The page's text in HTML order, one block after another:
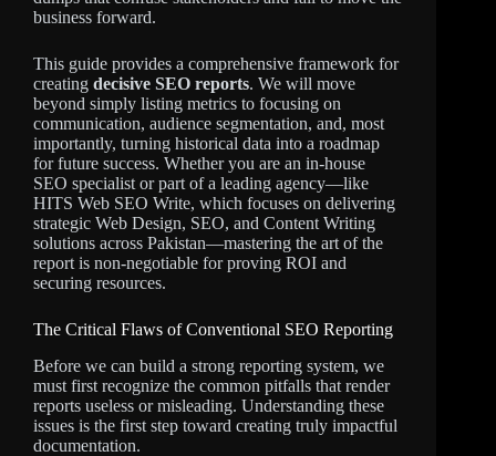
business forward.
This guide provides a comprehensive framework for
creating decisive SEO reports. We will move
beyond simply listing metrics to focusing on
communication, audience segmentation, and, most
importantly, turning historical data into a roadmap
for future success. Whether you are an in-house
SEO specialist or part of a leading agency—like
HITS Web SEO Write, which focuses on delivering
strategic Web Design, SEO, and Content Writing
solutions across Pakistan—mastering the art of the
report is non-negotiable for proving ROI and
securing resources.
The Critical Flaws of Conventional SEO Reporting
Before we can build a strong reporting system, we
must first recognize the common pitfalls that render
reports useless or misleading. Understanding these
issues is the first step toward creating truly impactful
documentation.